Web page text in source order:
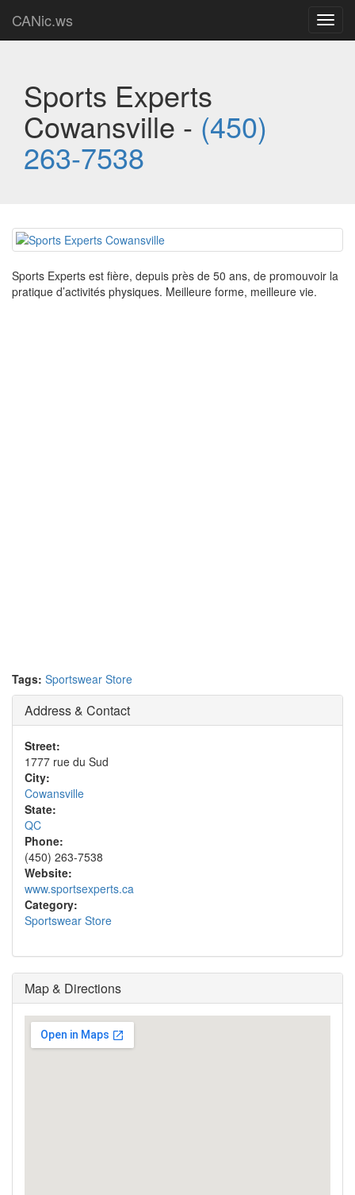
CANic.ws
Sports Experts
Cowansville - (450)
263-7538
Sports Experts est fière, depuis près de 50 ans, de promouvoir la
pratique d’activités physiques. Meilleure forme, meilleure vie.
Tags: Sportswear Store
Address & Contact
Street:
1777 rue du Sud
City:
Cowansville
State:
QC
Phone:
(450) 263-7538
Website:
www.sportsexperts.ca
Category:
Sportswear Store
Map & Directions